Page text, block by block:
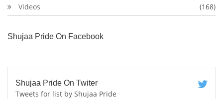
Videos
(168)
Shujaa Pride On Facebook
Shujaa Pride On Twiter
Tweets for list by Shujaa Pride